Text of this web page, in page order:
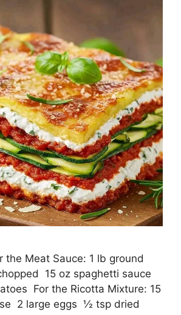
the Meat Sauce: 1 lb ground
15 oz spaghetti sauce
For the Ricotta Mixture: 15
2 large eggs ½ tsp dried